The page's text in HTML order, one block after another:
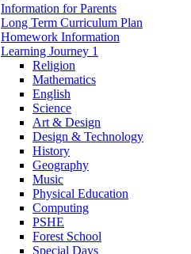
Information for Parents
Long Term Curriculum Plan
Homework Information
Learning Journey 1
Religion
Mathematics
English
Science
Art & Design
Design & Technology
History
Geography
Music
Physical Education
Computing
PSHE
Forest School
Special Days